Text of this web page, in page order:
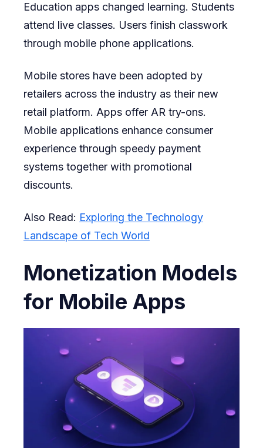
Education apps changed learning. Students
attend live classes. Users finish classwork
through mobile phone applications.
Mobile stores have been adopted by
retailers across the industry as their new
retail platform. Apps offer AR try-ons.
Mobile applications enhance consumer
experience through speedy payment
systems together with promotional
discounts.
Also Read: Exploring the Technology
Landscape of Tech World
Monetization Models
for Mobile Apps